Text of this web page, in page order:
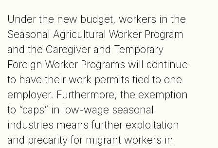
Under the new budget, workers in the
Seasonal Agricultural Worker Program
and the Caregiver and Temporary
Foreign Worker Programs will continue
to have their work permits tied to one
employer. Furthermore, the exemption
to “caps” in low-wage seasonal
industries means further exploitation
and precarity for migrant workers in